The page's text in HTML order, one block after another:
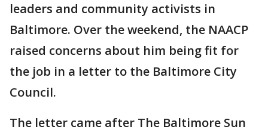
leaders and community activists in
Baltimore. Over the weekend, the NAACP
raised concerns about him being fit for
the job in a letter to the Baltimore City
Council.
The letter came after The Baltimore Sun